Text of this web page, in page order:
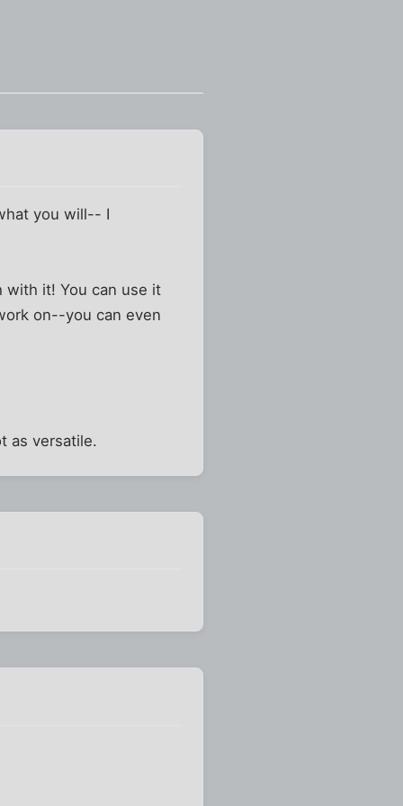
you will-- I
with it! You can use it
on--you can even
as versatile.